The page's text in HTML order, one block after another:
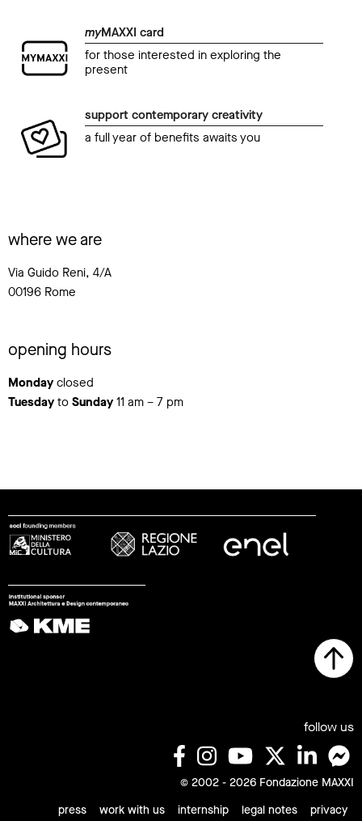
myMAXXI card
for those interested in exploring the
present
support contemporary creativity
a full year of benefits awaits you
where we are
Via Guido Reni, 4/A
00196 Rome
opening hours
Monday closed
Tuesday to Sunday 11 am – 7 pm
follow us
© 2002 - 2026 Fondazione MAXXI
press
work with us internship legal notes privacy